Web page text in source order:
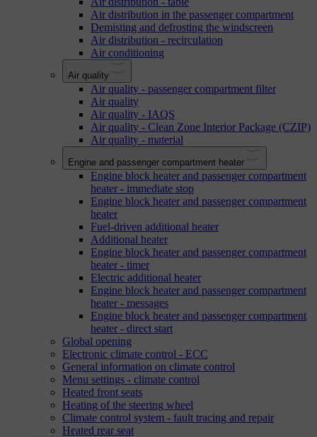
Air distribution in the passenger compartment
Demisting and defrosting the windscreen
Air distribution - recirculation
Air conditioning
Air quality
Air quality - passenger compartment filter
Air quality
Air quality - IAQS
Air quality - Clean Zone Interior Package (CZIP)
Air quality - material
Engine and passenger compartment heater
Engine block heater and passenger compartment
heater - immediate stop
Engine block heater and passenger compartment
heater
Fuel-driven additional heater
Additional heater
Engine block heater and passenger compartment
heater - timer
Electric additional heater
Engine block heater and passenger compartment
heater - messages
Engine block heater and passenger compartment
heater - direct start
Global opening
Electronic climate control - ECC
General information on climate control
Menu settings - climate control
Heated front seats
Heating of the steering wheel
Climate control system - fault tracing and repair
Heated rear seat